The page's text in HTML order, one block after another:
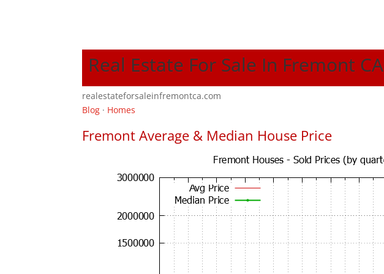
Real Estate For Sale In Fremont CA
realestateforsaleinfremontca.com
Blog · Homes
Fremont Average & Median House Price